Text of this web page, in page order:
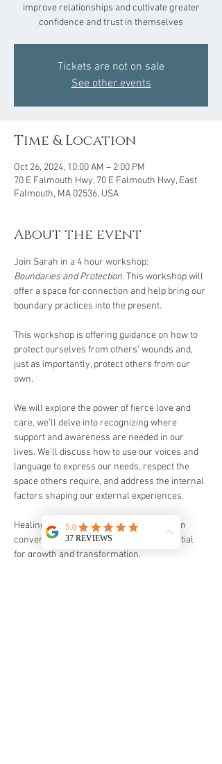
improve relationships and cultivate greater
confidence and trust in themselves
Tickets are not on sale
See other events
Time & Location
Oct 26, 2024, 10:00 AM – 2:00 PM
70 E Falmouth Hwy, 70 E Falmouth Hwy, East
Falmouth, MA 02536, USA
About the event
Join Sarah in a 4 hour workshop:
Boundaries and Protection. This workshop will
offer a space for connection and help bring our
boundary practices into the present.
This workshop is offering guidance on how to
protect ourselves from others’ wounds and,
just as importantly, protect others from our
own.
We will explore the power of fierce love and
care, we’ll delve into recognizing where
support and awareness are needed in our
lives. We’ll discuss how to use our voices and
language to express our needs, respect the
space others require, and address the internal
factors shaping our external experiences.
Healing is a journey, and maintaining open
conversations about boundaries is essential
for growth and transformation.